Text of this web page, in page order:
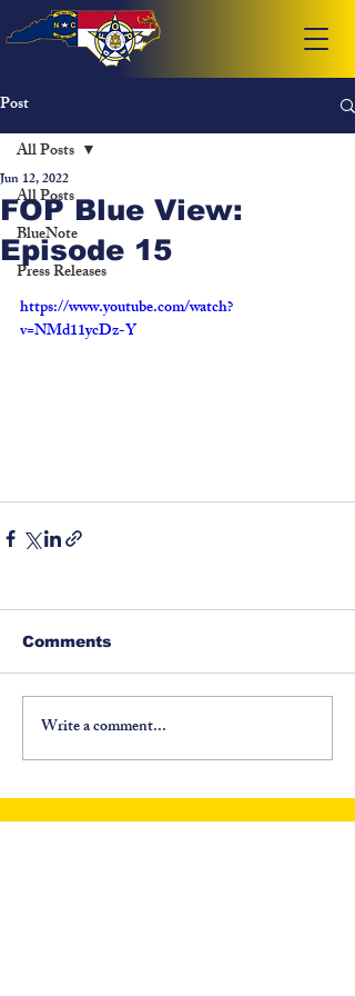
Post
All Posts
BlueNote
Press Releases
All Posts
FOP Blue View:
Episode 15
Jun 12, 2022
https://www.youtube.com/watch?
v=NMd11ycDz-Y
Comments
Write a comment...